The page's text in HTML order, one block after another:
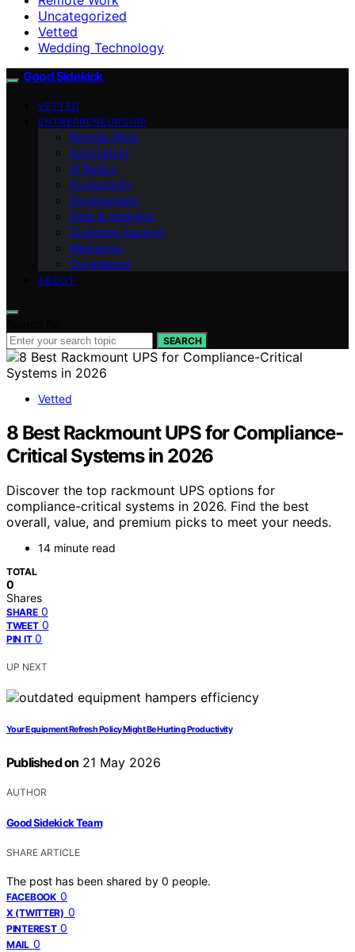
Uncategorized
Vetted
Wedding Technology
Good Sidekick
VETTED
ENTREPRENEURSHIP
Remote Work
Automation
AI Basics
Productivity
Development
Data & Analytics
Customer Support
Marketing
Compliance
ABOUT
SEARCH
Vetted
8 Best Rackmount UPS for Compliance-
Critical Systems in 2026
Discover the top rackmount UPS options for
compliance-critical systems in 2026. Find the best
overall, value, and premium picks to meet your needs.
14 minute read
TOTAL
0
Shares
SHARE 0
TWEET 0
PIN IT 0
UP NEXT
Your Equipment Refresh Policy Might Be Hurting Productivity
Published on 21 May 2026
AUTHOR
Good Sidekick Team
SHARE ARTICLE
The post has been shared by 0 people.
FACEBOOK 0
X (TWITTER) 0
PINTEREST 0
MAIL 0